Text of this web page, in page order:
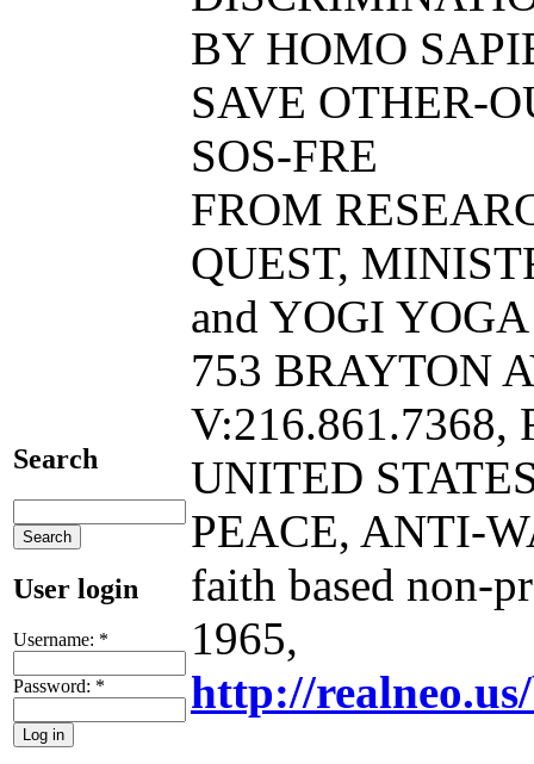
Search
User login
Username: *
Password: *
BY HOMO
SAVE OTHER-
SOS-FRE
FROM
QUEST,
and YOGI
753 BRAYTON
V:216.861.7368,
UNITED
PEACE, ANTI-
faith based non-
1965,
http://